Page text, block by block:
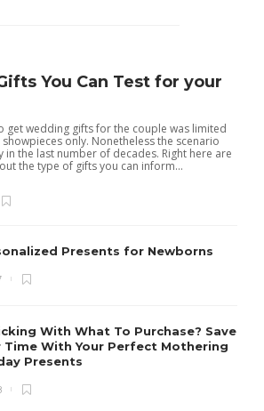
You Can Test for your
get wedding gifts for the couple was limited
only. Nonetheless the scenario
in the last number of decades. Right here are
the type of gifts you can inform...
Presents for Newborns
With What To Purchase? Save
Time With Your Perfect Mothering
Presents